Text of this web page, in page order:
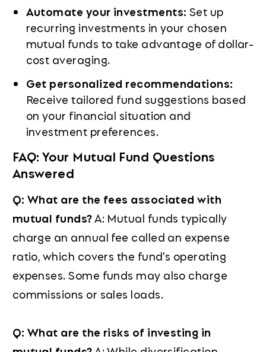
Automate your investments: Set up
recurring investments in your chosen
mutual funds to take advantage of dollar-
cost averaging.
Get personalized recommendations:
Receive tailored fund suggestions based
on your financial situation and
investment preferences.
FAQ: Your Mutual Fund Questions
Answered
Q: What are the fees associated with
mutual funds?A: Mutual funds typically
charge an annual fee called an expense
ratio, which covers the fund's operating
expenses. Some funds may also charge
commissions or sales loads.
Q: What are the risks of investing in